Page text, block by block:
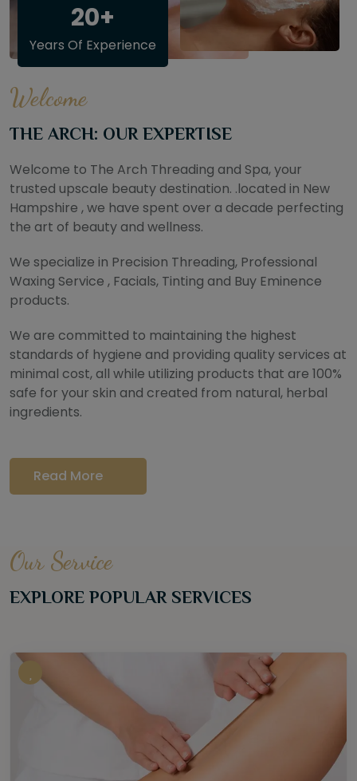
20+
Years Of Experience
Welcome
THE ARCH: OUR EXPERTISE
Welcome to The Arch Threading and Spa, your
trusted upscale beauty destination. .located in New
Hampshire , we have spent over a decade perfecting
the art of beauty and wellness.
We specialize in Precision Threading, Professional
Waxing Service , Facials, Tinting and Buy Eminence
products.
We are committed to maintaining the highest
standards of hygiene and providing quality services at
minimal cost, all while utilizing products that are 100%
safe for your skin and created from natural, herbal
ingredients.
Read More
Our Service
EXPLORE POPULAR SERVICES